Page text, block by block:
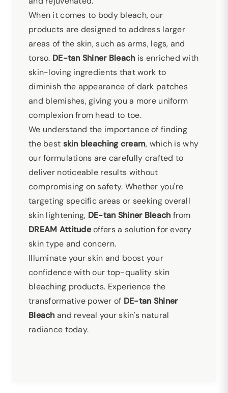
When it comes to body bleach, our
products are designed to address larger
areas of the skin, such as arms, legs, and
torso. DE-tan Shiner Bleach is enriched with
skin-loving ingredients that work to
diminish the appearance of dark patches
and blemishes, giving you a more uniform
complexion from head to toe.
We understand the importance of finding
the best skin bleaching cream, which is why
our formulations are carefully crafted to
deliver noticeable results without
compromising on safety. Whether you're
targeting specific areas or seeking overall
skin lightening, DE-tan Shiner Bleach from
DREAM Attitudeoffers a solution for every
skin type and concern.
Illuminate your skin and boost your
confidence with our top-quality skin
bleaching products. Experience the
transformative power of DE-tan Shiner
Bleach and reveal your skin's natural
radiance today.